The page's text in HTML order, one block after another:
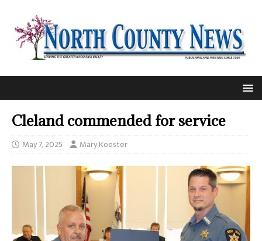
Cleland commended for service
May 7, 2025 Mary Koester